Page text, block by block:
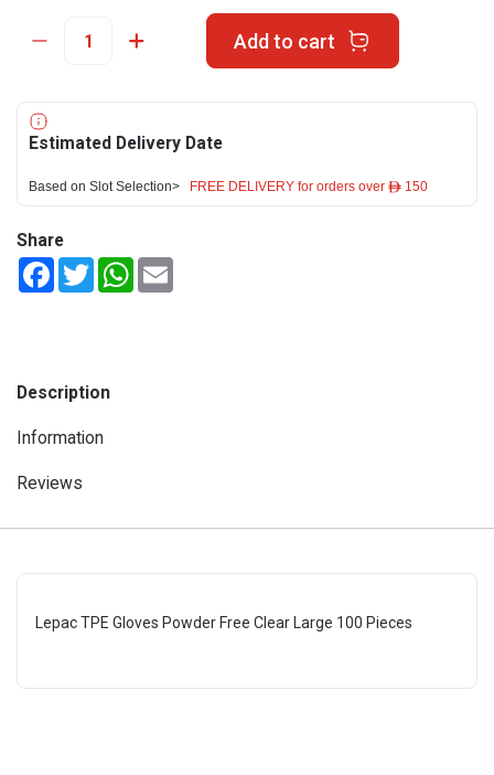
Add to cart
Estimated Delivery Date
Based on Slot Selection> FREE DELIVERY for orders over ê 150
Share
FacebookTwitterWhatsApp
Description
Information
Reviews
Lepac TPE Gloves Powder Free Clear Large 100 Pieces